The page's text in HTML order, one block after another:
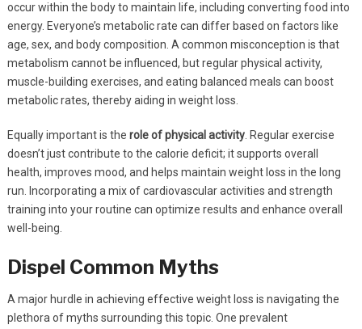
occur within the body to maintain life, including converting food into
energy. Everyone’s metabolic rate can differ based on factors like
age, sex, and body composition. A common misconception is that
metabolism cannot be influenced, but regular physical activity,
muscle-building exercises, and eating balanced meals can boost
metabolic rates, thereby aiding in weight loss.
Equally important is the role of physical activity. Regular exercise
doesn’t just contribute to the calorie deficit; it supports overall
health, improves mood, and helps maintain weight loss in the long
run. Incorporating a mix of cardiovascular activities and strength
training into your routine can optimize results and enhance overall
well-being.
Dispel Common Myths
A major hurdle in achieving effective weight loss is navigating the
plethora of myths surrounding this topic. One prevalent